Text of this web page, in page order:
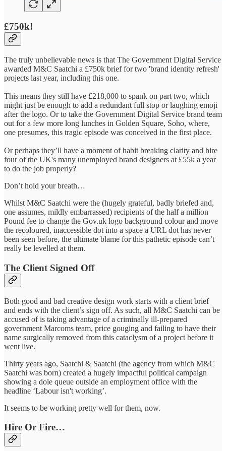
£750k!
The truly unbelievable news is that The Government Digital Service
awarded M&C Saatchi a £750k brief for two 'brand identity refresh'
projects last year, including this one.
This means they still have £218,000 to spank on part two, which
might just be enough to add a redundant full stop or laughing emoji
after the logo. Or to take the Government Digital Service brand team
out for a few more long lunches in Golden Square, Soho, where,
one presumes, this tragic episode was conceived in the first place.
Or perhaps they’ll have a moment of habit breaking clarity and hire
four of the UK's many unemployed brand designers at £55k a year
to do the job properly?
Don’t hold your breath…
Whilst M&C Saatchi were the (hugely grateful, badly briefed and,
one assumes, mildly embarrassed) recipients of the half a million
Pound fee to change the Gov.uk logo background colour and move
the recoloured, inaccessible dot into a space a URL dot has never
been seen before, the ultimate blame for this pathetic episode can’t
really be levelled at them.
The Client Signed Off
Both good and bad creative design work starts with a client brief
and ends with the client’s sign off. As such, all M&C Saatchi can be
accused of is taking advantage of a criminally ill-prepared
government Marcoms team, price gouging and failing to have their
name surgically removed from this cataclysm of a project before it
went live.
Thirty years ago, Saatchi & Saatchi (the agency from which M&C
Saatchi was born) created a hugely impactful political campaign
showing a dole queue outside an employment office with the
headline ‘Labour isn't working’.
It seems to be working pretty well for them, now.
Hire Or Fire…